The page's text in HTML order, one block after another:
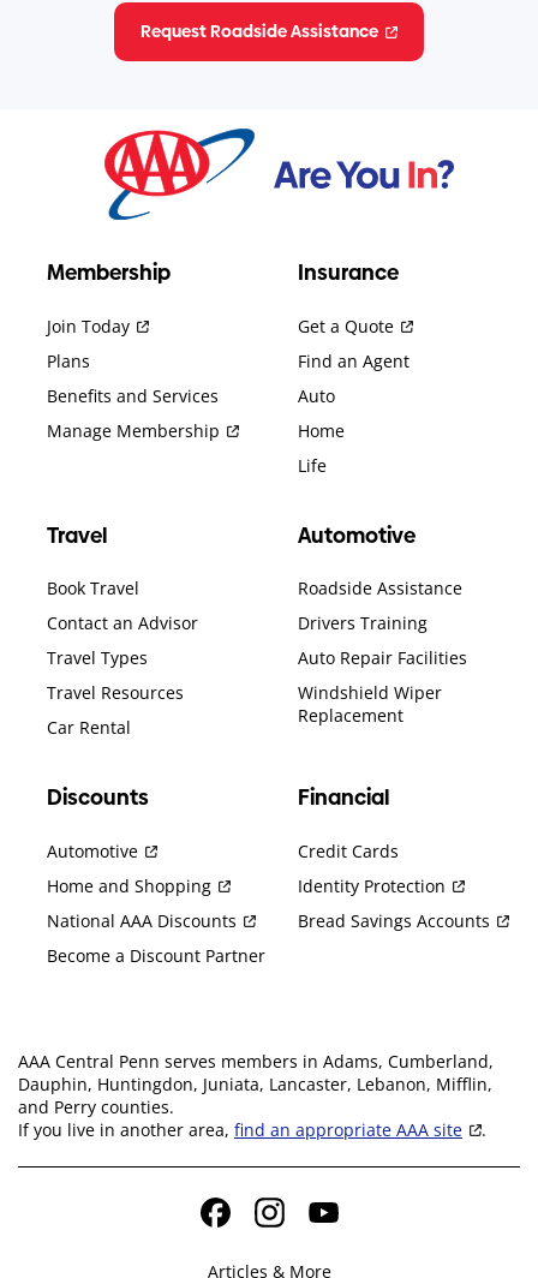
Request Roadside Assistance
Membership
Join Today
Plans
Benefits and Services
Manage Membership
Insurance
Get a Quote
Find an Agent
Auto
Home
Life
Travel
Book Travel
Contact an Advisor
Travel Types
Travel Resources
Car Rental
Automotive
Roadside Assistance
Drivers Training
Auto Repair Facilities
Windshield Wiper
Replacement
Discounts
Automotive
Home and Shopping
National AAA Discounts
Become a Discount Partner
Financial
Credit Cards
Identity Protection
Bread Savings Accounts
AAA Central Penn serves members in Adams, Cumberland,
Dauphin, Huntingdon, Juniata, Lancaster, Lebanon, Mifflin,
and Perry counties.
If you live in another area, find an appropriate AAA site .
FacebookInstagramYouTube
Articles & More